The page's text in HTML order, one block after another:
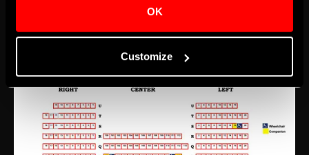
OK
Customize
purchased for the Orchestra level.